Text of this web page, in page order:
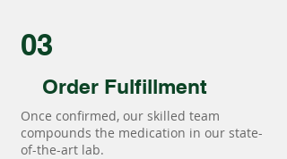
03
Order Fulfillment
Once confirmed, our skilled team
compounds the medication in our state-
of-the-art lab.